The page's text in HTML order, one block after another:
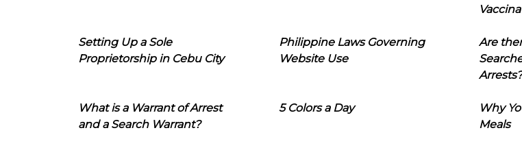
Setting Up a Sole
Proprietorship in Cebu City
Philippine Laws Governing
Website Use
Are
Arrests?
What is a Warrant of Arrest
and a Search Warrant?
5 Colors a Day
Why
Meals